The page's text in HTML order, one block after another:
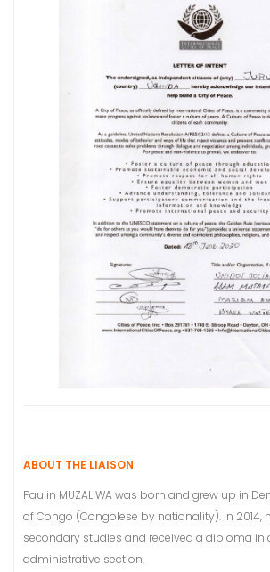
ABOUT THE LIAISON
Paulin MUZALIWA was born and grew up in
of Congo (Congolese by nationality). In 2014,
secondary studies and received a diploma
administrative section.